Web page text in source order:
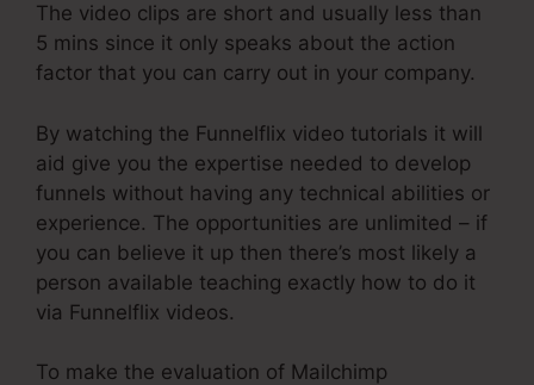
The video clips are short and usually less than
5 mins since it only speaks about the action
factor that you can carry out in your company.
By watching the Funnelflix video tutorials it will
aid give you the expertise needed to develop
funnels without having any technical abilities or
experience. The opportunities are unlimited – if
you can believe it up then there’s most likely a
person available teaching exactly how to do it
via Funnelflix videos.
To make the evaluation of Mailchimp